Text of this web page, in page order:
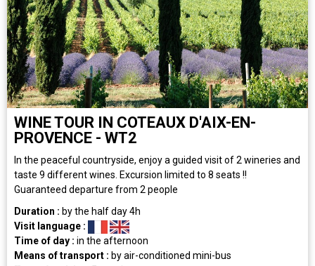
WINE TOUR IN COTEAUX D'AIX-EN-
PROVENCE - WT2
In the peaceful countryside, enjoy a guided visit of 2 wineries and
taste 9 different wines. Excursion limited to 8 seats !!
Guaranteed departure from 2 people
Duration : by the half day4h
Visit language :
Time of day : in the afternoon
Means of transport : by air-conditioned mini-bus